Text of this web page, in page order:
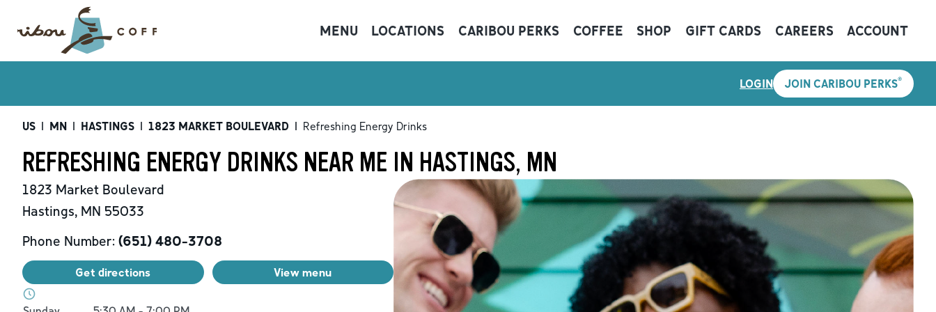
MENU LOCATIONS CARIBOU PERKS COFFEE SHOP GIFT CARDS CAREERS ACCOUNT
LOGIN JOIN CARIBOU PERKS®
US | MN | HASTINGS | 1823 MARKET BOULEVARD | Refreshing Energy Drinks
REFRESHING ENERGY DRINKS NEAR ME IN HASTINGS, MN
1823 Market Boulevard
Hastings, MN 55033
Phone Number: (651) 480-3708
Get directions View menu